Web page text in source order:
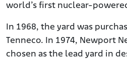
world’s first nuclear-
In 1968, the yard was
Tenneco. In 1974, Newport
chosen as the lead yard in